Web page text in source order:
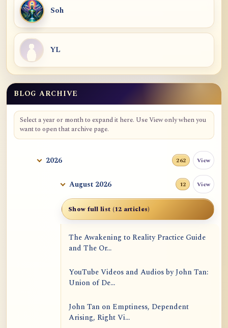
Soh
YL
Blog Archive
BLOG ARCHIVE
Select a year or month to expand it here. Use View only when you
want to open that archive page.
2026 262 View
August 2026 12 View
Show full list (12 articles)
The Awakening to Reality Practice Guide
and The Or...
YouTube Videos and Audios by John Tan:
Union of De...
John Tan on Emptiness, Dependent
Arising, Right Vi...